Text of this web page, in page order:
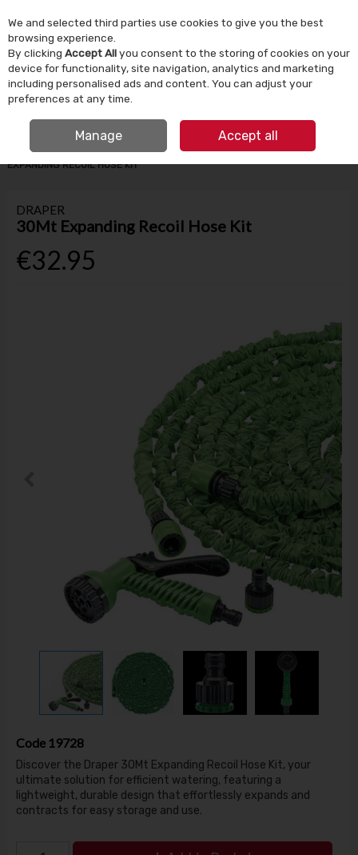
Skip to content
Menu Account Search Cart
HOME GARDEN & OUTDOOR HOSES & WATERING
DRAPER 30MT
EXPANDING RECOIL HOSE KIT
DRAPER
30Mt Expanding Recoil Hose Kit
€32.95
Code 19728
Discover the Draper 30Mt Expanding Recoil Hose Kit, your
ultimate solution for efficient watering, featuring a
lightweight, durable design that effortlessly expands and
contracts for easy storage and use.
We and selected third parties use cookies to give you the best
browsing experience.
By clicking Accept Allyou consent to the storing of cookies on your
device for functionality, site navigation, analytics and marketing
including personalised ads and content. You can adjust your
preferences at any time.
Manage Accept all